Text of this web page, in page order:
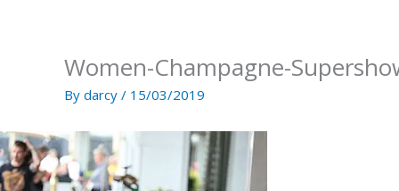
Women-Champagne-
By darcy / 15/03/2019